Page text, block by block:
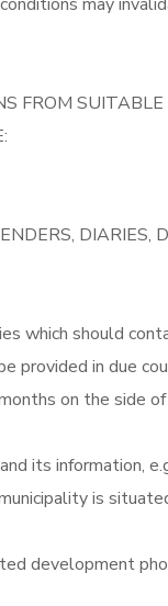
FROM
DIARIES,
which should
provided in due
on the side
its information,
is
development